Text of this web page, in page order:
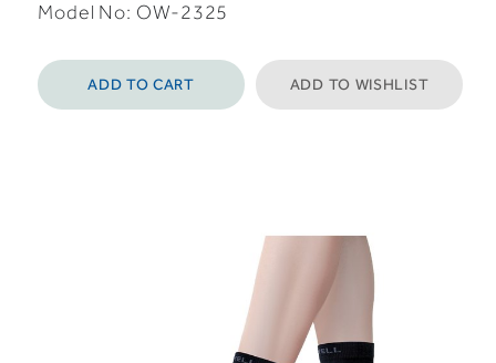
Model No: OW-2325
ADD TO CART ADD TO WISHLIST